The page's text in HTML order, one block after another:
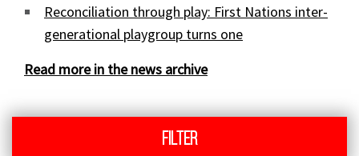
Reconciliation through play: First Nations inter-
generational playgroup turns one
Read more in the news archive
Filter